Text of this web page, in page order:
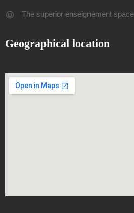
The superior enseignement
Geographical location